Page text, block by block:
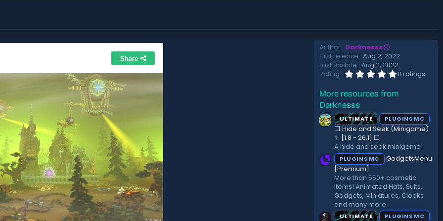
Author Darknesss
First release Aug 2, 2022
Last update Aug 2, 2022
Rating
0
0
a
r
(
)
0 ratings
More resources from
Darknesss
ULTIMATE PLUGINS MC
⬜ Hide and Seek (Minigame)
✨ [1.8 - 26.1]️ ⬜
A hide and seek minigame!
PLUGINS MC
GadgetsMenu
[Premium]
More than 550+ cosmetic
items! Animated Hats, Suits,
Gadgets, Miniatures, Cloaks
and many more.
ULTIMATE PLUGINS MC